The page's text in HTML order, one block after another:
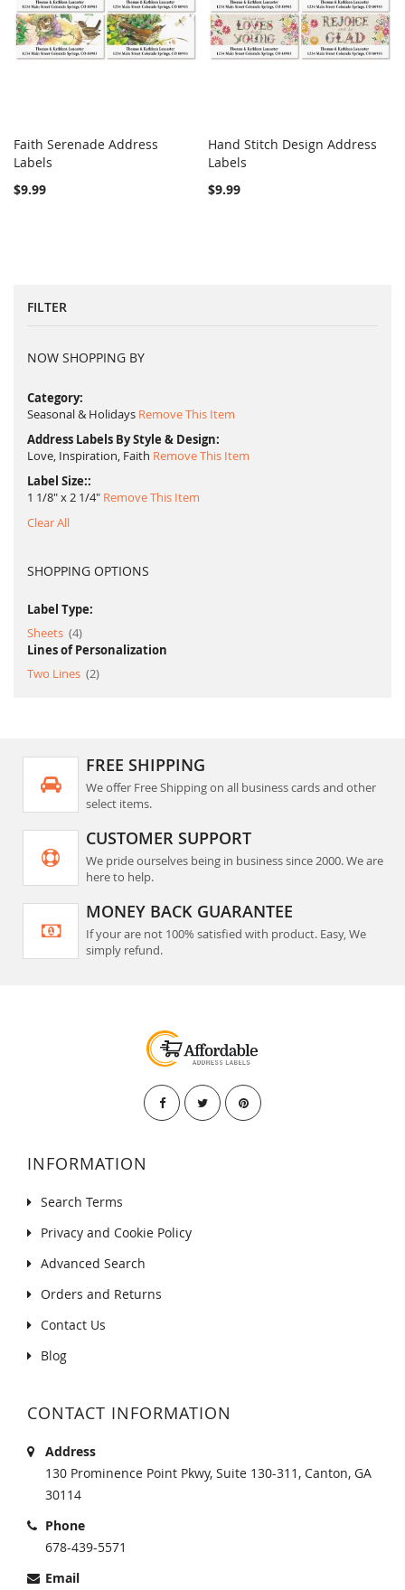
Add to Cart
Faith Serenade Address
Labels
$9.99
Add to Cart
Hand Stitch Design Address
Labels
$9.99
FILTER
NOW SHOPPING BY
Category
Seasonal & Holidays Remove This Item
Address Labels By Style & Design
Love, Inspiration, Faith Remove This Item
Label Size:
1 1/8" x 2 1/4" Remove This Item
Clear All
SHOPPING OPTIONS
Label Type:
Sheets 4item
Lines of Personalization
Two Lines 2item
FREE SHIPPING
We offer Free Shipping on all business cards and other
select items.
CUSTOMER SUPPORT
We pride ourselves being in business since 2000. We are
here to help.
MONEY BACK GUARANTEE
If your are not 100% satisfied with product. Easy, We
simply refund.
INFORMATION
Search Terms
Privacy and Cookie Policy
Advanced Search
Orders and Returns
Contact Us
Blog
CONTACT INFORMATION
Address
130 Prominence Point Pkwy, Suite 130-311, Canton, GA
30114
Phone
678-439-5571
Email